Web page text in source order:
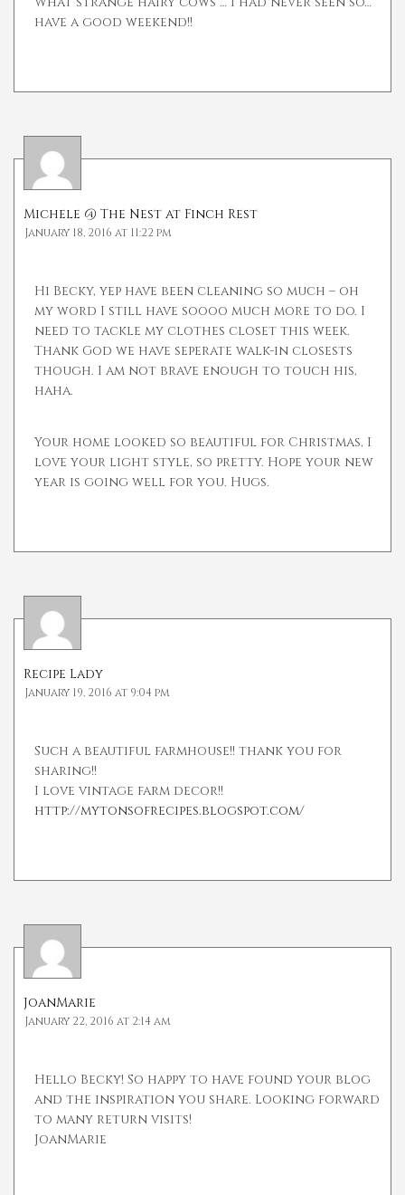
have a good weekend!!
Michele @ The Nest at Finch Rest
January 18, 2016 at 11:22 pm
Hi Becky, yep have been cleaning so much – oh
my word I still have soooo much more to do. I
need to tackle my clothes closet this week.
Thank God we have seperate walk-in closests
though. I am not brave enough to touch his,
haha.
Your home looked so beautiful for Christmas, I
love your light style, so pretty. Hope your new
year is going well for you. Hugs.
Recipe Lady
January 19, 2016 at 9:04 pm
Such a beautiful farmhouse!! thank you for
sharing!!
I love vintage farm decor!!
http://mytonsofrecipes.blogspot.com/
JoanMarie
January 22, 2016 at 2:14 am
Hello Becky! So happy to have found your blog
and the inspiration you share. Looking forward
to many return visits!
JoanMarie